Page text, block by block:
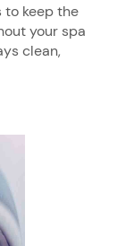
to keep the
your spa
clean,